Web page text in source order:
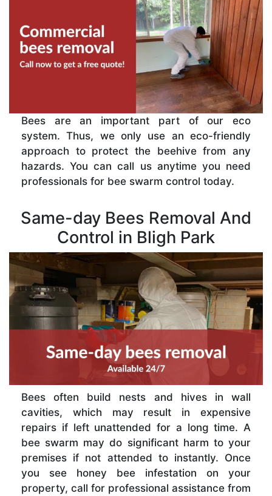
Bees are an important part of our eco
system. Thus, we only use an eco-friendly
approach to protect the beehive from any
hazards. You can call us anytime you need
professionals for bee swarm control today.
Same-day Bees Removal And
Control in Bligh Park
Bees often build nests and hives in wall
cavities, which may result in expensive
repairs if left unattended for a long time. A
bee swarm may do significant harm to your
premises if not attended to instantly. Once
you see honey bee infestation on your
property, call for professional assistance from